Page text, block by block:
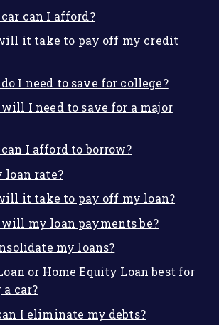
can I afford?
it take to pay off my credit
I need to save for college?
I need to save for a major
I afford to borrow?
loan rate?
it take to pay off my loan?
my loan payments be?
my loans?
or Home Equity Loan best for
car?
I eliminate my debts?